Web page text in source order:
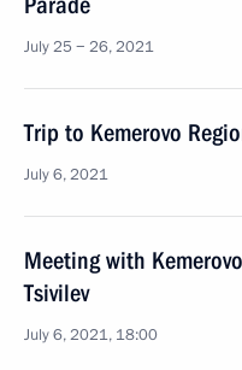
July 25 − 26, 2021
Trip to Kemerovo
July 6, 2021
Meeting with
Tsivilev
July 6, 2021, 18:00